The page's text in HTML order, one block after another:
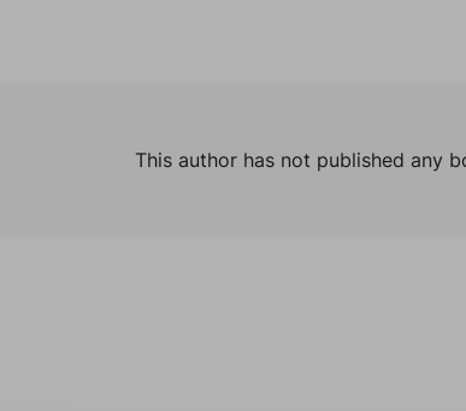
This author has not published any